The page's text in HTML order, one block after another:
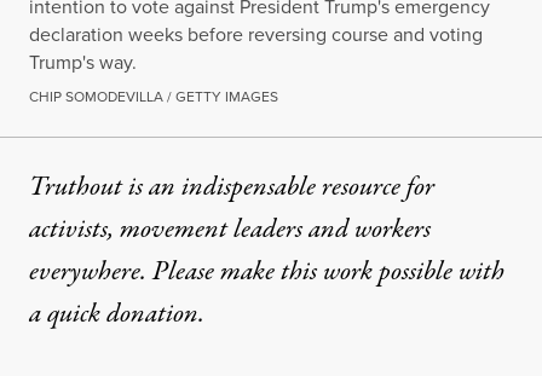
intention to vote against President Trump's emergency
declaration weeks before reversing course and voting
Trump's way.
CHIP SOMODEVILLA / GETTY IMAGES
Truthout is an indispensable resource for
activists, movement leaders and workers
everywhere. Please make this work possible with
aquick donation.